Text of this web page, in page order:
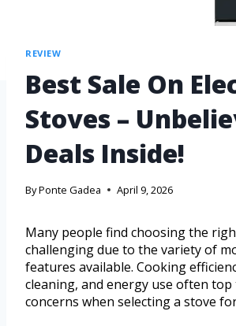
REVIEW
Best Sale On
Stoves –
Deals Inside!
ByPonte Gadea April 9, 2026
Many people find choosing the
challenging due to the variety of
features available. Cooking
cleaning, and energy use often
concerns when selecting a stove